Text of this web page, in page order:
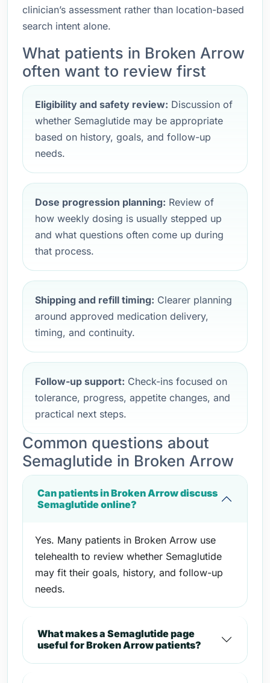
clinician’s assessment rather than location-based
search intent alone.
What patients in Broken Arrow
often want to review first
Eligibility and safety review: Discussion of
whether Semaglutide may be appropriate
based on history, goals, and follow-up
needs.
Dose progression planning: Review of
how weekly dosing is usually stepped up
and what questions often come up during
that process.
Shipping and refill timing: Clearer planning
around approved medication delivery,
timing, and continuity.
Follow-up support: Check-ins focused on
tolerance, progress, appetite changes, and
practical next steps.
Common questions about
Semaglutide in Broken Arrow
Can patients in Broken Arrow discuss
Semaglutide online?
Yes. Many patients in Broken Arrow use
telehealth to review whether Semaglutide
may fit their goals, history, and follow-up
needs.
What makes a Semaglutide page
useful for Broken Arrow patients?